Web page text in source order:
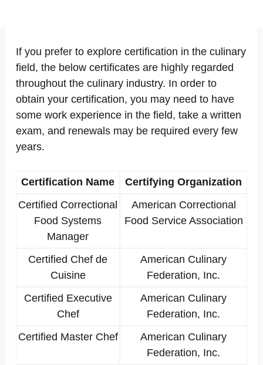
If you prefer to explore certification in the culinary
field, the below certificates are highly regarded
throughout the culinary industry. In order to
obtain your certification, you may need to have
some work experience in the field, take a written
exam, and renewals may be required every few
years.
Certification Name
Certifying Organization
Certified Correctional
Food Systems
Manager
American Correctional
Food Service Association
Certified Chef de
Cuisine
American Culinary
Federation, Inc.
Certified Executive
Chef
American Culinary
Federation, Inc.
Certified Master Chef
American Culinary
Federation, Inc.